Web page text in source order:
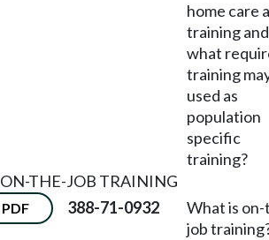
home care
training and
what
training
used as
population
specific
training?
ON-THE-JOB TRAINING
PDF 388-71-0932
What is
job